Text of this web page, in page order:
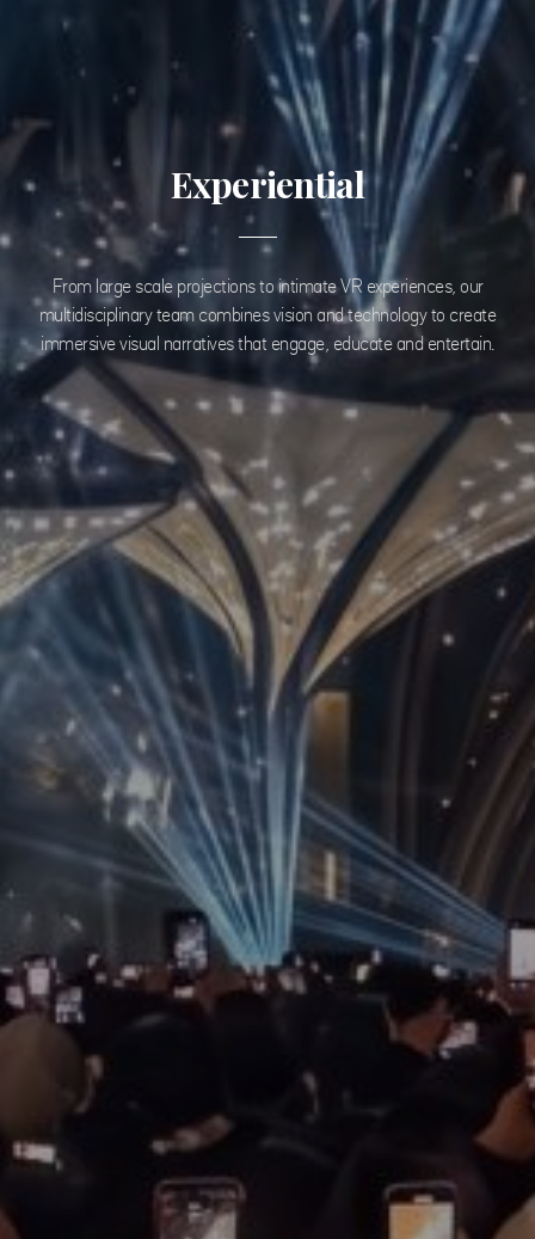
Experiential
From large scale projections to intimate VR experiences, our
multidisciplinary team combines vision and technology to create
immersive visual narratives that engage, educate and entertain.